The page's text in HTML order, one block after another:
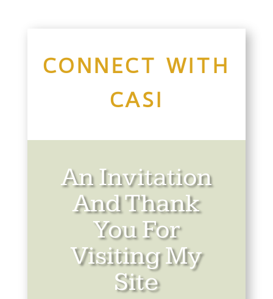
CONNECT WITH
CASI
An Invitation
And Thank
You For
Visiting My
Site